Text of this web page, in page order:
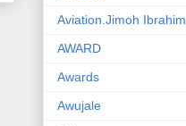
Aviation.Jimoh Ibrahim
AWARD
Awards
Awujale